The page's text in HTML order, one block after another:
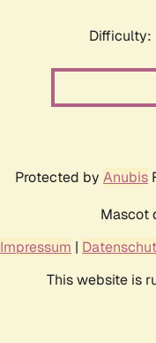
Difficulty:
Protected by Anubis
Mascot
Impressum |
This website is